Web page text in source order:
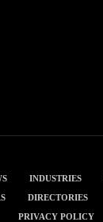
INDUSTRIES
DIRECTORIES
PRIVACY POLICY